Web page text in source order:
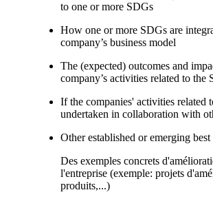
to one or more SDGs
How one or more SDGs are
company’s business model
The (expected) outcomes and
company’s activities related to the
If the companies' activities related
undertaken in collaboration with
Other established or emerging best
Des exemples concrets
l'entreprise (exemple: projets
produits,...)